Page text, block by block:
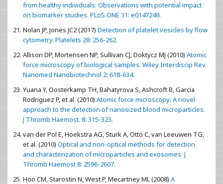
from healthy individuals: Observations with potential impact
on biomarker studies. PLoS ONE 11: e0147249.
Nolan JP, Jones JC2 (2017) Detection of platelet vesicles by flow
cytometry. Platelets 28: 256-262.
Allison DP, Mortensen NP, Sullivan CJ, Doktycz MJ (2010) Atomic
force microscopy of biological samples. Wiley Interdiscip Rev
Nanomed Nanobiotechnol 2: 618-634.
Yuana Y, Oosterkamp TH, Bahatyrova S, Ashcroft B, Garcia
Rodriguez P, et al. (2010) Atomic force microscopy: A novel
approach to the detection of nanosized blood microparticles.
J Thromb Haemost. 8: 315-323.
van der Pol E, Hoekstra AG, Sturk A, Otto C, van Leeuwen TG,
et al. (2010) Optical and non-optical methods for detection
and characterization of microparticles and exosomes. J
Thromb Haemost 8: 2596-2607.
Hoo CM, Starostin N, West P, Mecartney ML (2008) A